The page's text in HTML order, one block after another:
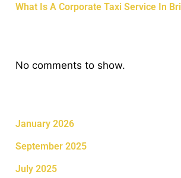
What Is A Corporate Taxi Service In
No comments to show.
January 2026
September 2025
July 2025